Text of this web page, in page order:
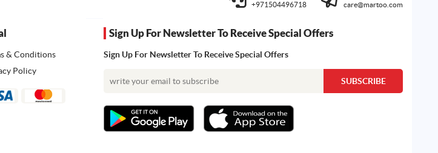
+971504496718 care@martoo.com
& Conditions
Policy
Sign Up For Newsletter To Receive Special Offers
Sign Up For Newsletter To Receive Special Offers